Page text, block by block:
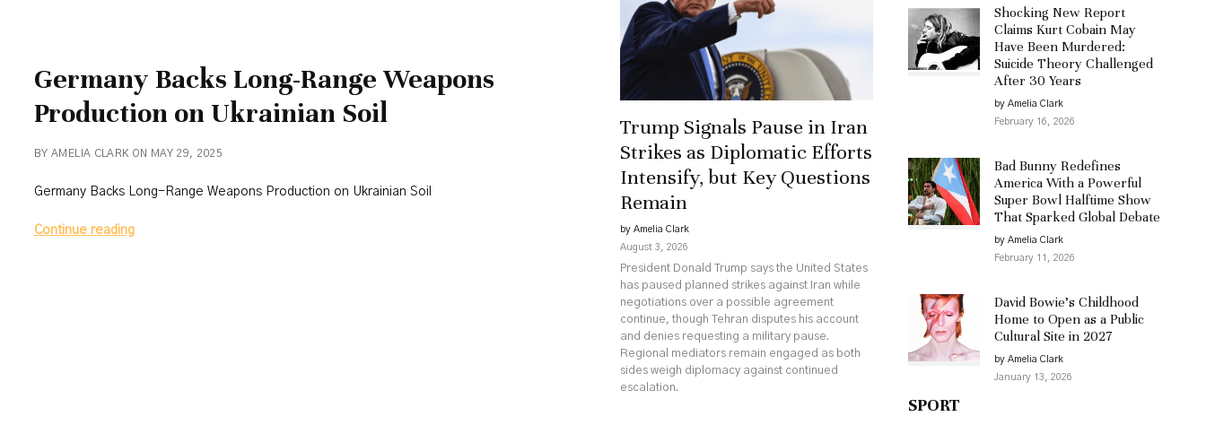
Trump Signals Pause in Iran
Strikes as Diplomatic Efforts
Intensify, but Key Questions
Remain
by Amelia Clark
August 3, 2026
President Donald Trump says the United States
has paused planned strikes against Iran while
negotiations over a possible agreement
continue, though Tehran disputes his account
and denies requesting a military pause.
Regional mediators remain engaged as both
sides weigh diplomacy against continued
escalation.
Germany Backs Long-Range Weapons
Production on Ukrainian Soil
BY AMELIA CLARK ON MAY 29, 2025
Germany Backs Long-Range Weapons Production on Ukrainian Soil
Continue readingGermany
Shocking New Report
Claims Kurt Cobain May
Have Been Murdered:
Suicide Theory Challenged
After 30 Years
by Amelia Clark
February 16, 2026
Bad Bunny Redefines
America With a Powerful
Super Bowl Halftime Show
That Sparked Global Debate
by Amelia Clark
February 11, 2026
David Bowie’s Childhood
Home to Open as a Public
Cultural Site in 2027
by Amelia Clark
January 13, 2026
SPORT